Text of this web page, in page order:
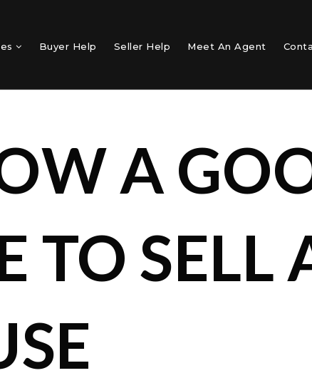
Buyer Help Seller Help Meet An Agent
A
TO SELL